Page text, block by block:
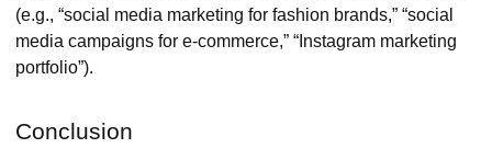
(e.g., “social media marketing for fashion brands,” “social
media campaigns for e-commerce,” “Instagram marketing
portfolio”).
Conclusion